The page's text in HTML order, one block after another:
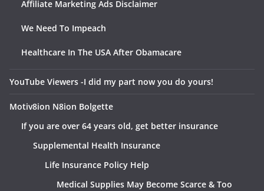
Affiliate Marketing Ads Disclaimer
We Need To Impeach
Healthcare In The USA After Obamacare
YouTube Viewers -I did my part now you do yours!
Motiv8ion N8ion Bolgette
If you are over 64 years old, get better insurance
Supplemental Health Insurance
Life Insurance Policy Help
Medical Supplies May Become Scarce & Too